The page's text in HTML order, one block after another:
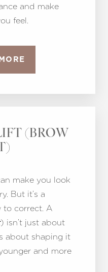
and make
feel.
(BROW
make you look
But it’s a
to correct. A
) isn’t just about
about shaping it
and more